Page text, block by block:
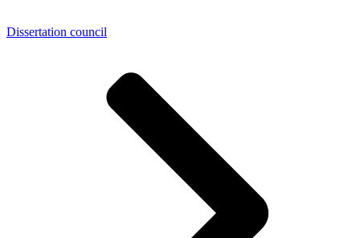
Dissertation council